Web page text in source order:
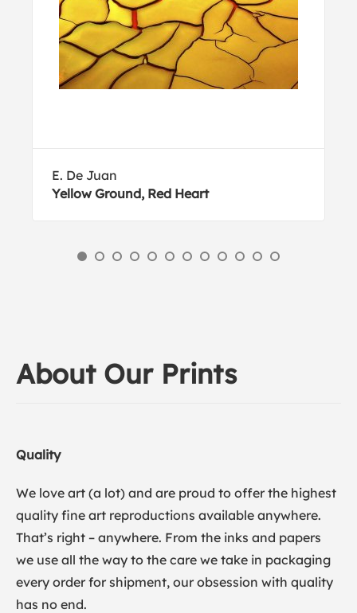
E. De Juan
Yellow Ground, Red Heart
About Our Prints
Quality
We love art (a lot) and are proud to offer the highest
quality fine art reproductions available anywhere.
That’s right – anywhere. From the inks and papers
we use all the way to the care we take in packaging
every order for shipment, our obsession with quality
has no end.